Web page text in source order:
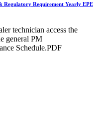
Requirement Yearly EPE
technician access the
general PM
Schedule.PDF